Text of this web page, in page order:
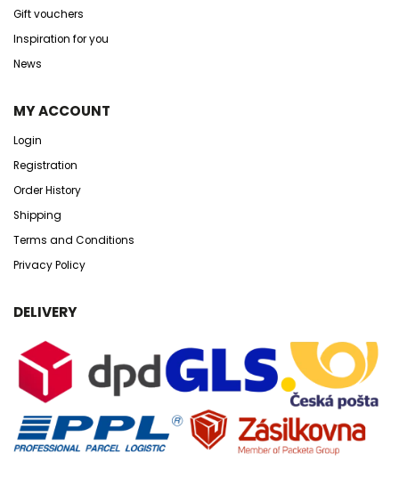
Gift vouchers
Inspiration for you
News
MY ACCOUNT
Login
Registration
Order History
Shipping
Terms and Conditions
Privacy Policy
DELIVERY